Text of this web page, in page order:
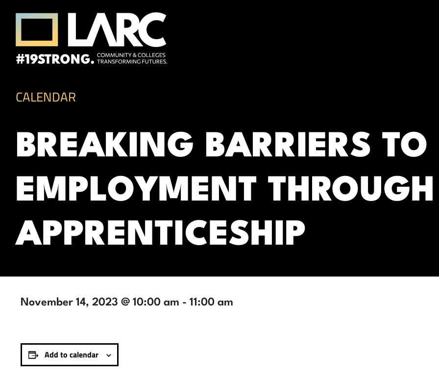
Skip to content
CALENDAR
BREAKING BARRIERS TO
EMPLOYMENT THROUGH
APPRENTICESHIP
November 14, 2023 @ 10:00 am - 11:00 am
Add to calendar